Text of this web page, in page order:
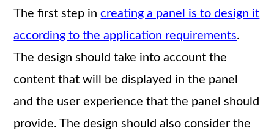
The first step increating a panel is to design it
according to the application requirements.
The design should take into account the
content that will be displayed in the panel
and the user experience that the panel should
provide. The design should also consider the